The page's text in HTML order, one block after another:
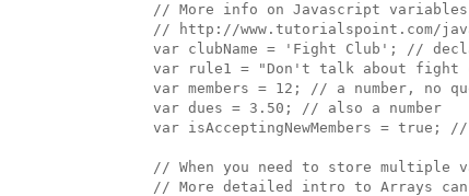
// More info on Javascript
// http://www.tutorialspoint.com/
var clubName = 'Fight Club'; //
var rule1 = "Don't talk about fight
var members = 12; // a number, no
  var dues = 3.50; // also a number
var isAcceptingNewMembers = true;
// When you need to store multiple
// More detailed intro to Arrays